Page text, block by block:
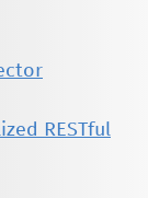
RESTful